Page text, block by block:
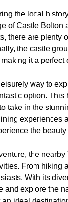
the local
of Castle Bolton
there are plenty
the castle
it a
way to
option.
take in the
experiences
the beauty
the
From hiking
With its
and explore the